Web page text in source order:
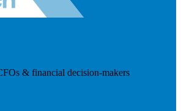
& financial decision-makers